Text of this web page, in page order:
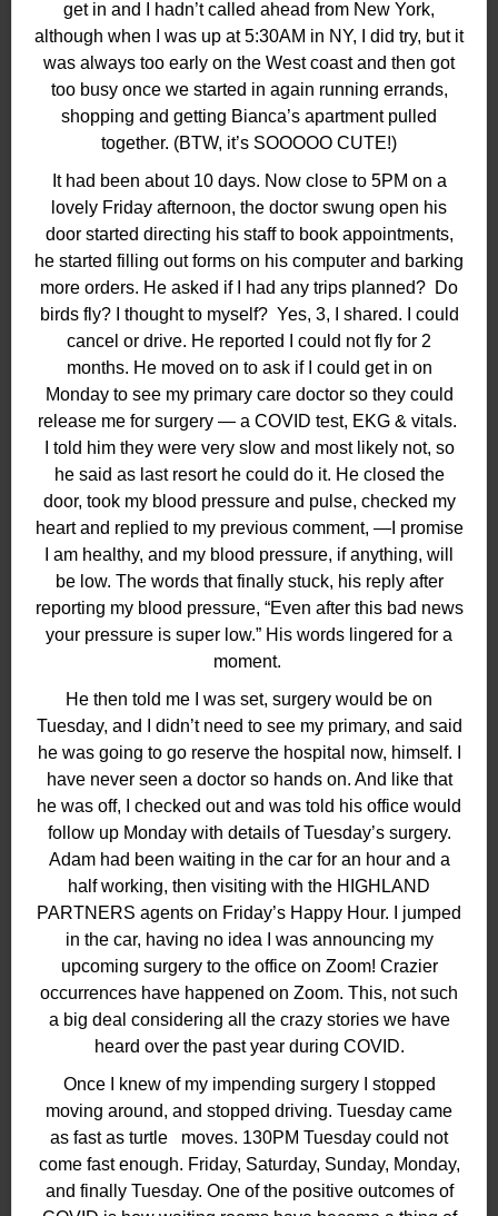
get in and I hadn’t called ahead from New York,
although when I was up at 5:30AM in NY, I did try, but it
was always too early on the West coast and then got
too busy once we started in again running errands,
shopping and getting Bianca’s apartment pulled
together. (BTW, it’s SOOOOO CUTE!)
It had been about 10 days. Now close to 5PM on a
lovely Friday afternoon, the doctor swung open his
door started directing his staff to book appointments,
he started filling out forms on his computer and barking
more orders. He asked if I had any trips planned? Do
birds fly? I thought to myself? Yes, 3, I shared. I could
cancel or drive. He reported I could not fly for 2
months. He moved on to ask if I could get in on
Monday to see my primary care doctor so they could
release me for surgery — a COVID test, EKG & vitals.
I told him they were very slow and most likely not, so
he said as last resort he could do it. He closed the
door, took my blood pressure and pulse, checked my
heart and replied to my previous comment, —I promise
I am healthy, and my blood pressure, if anything, will
be low. The words that finally stuck, his reply after
reporting my blood pressure, “Even after this bad news
your pressure is super low.” His words lingered for a
moment.
He then told me I was set, surgery would be on
Tuesday, and I didn’t need to see my primary, and said
he was going to go reserve the hospital now, himself. I
have never seen a doctor so hands on. And like that
he was off, I checked out and was told his office would
follow up Monday with details of Tuesday’s surgery.
Adam had been waiting in the car for an hour and a
half working, then visiting with the HIGHLAND
PARTNERS agents on Friday’s Happy Hour. I jumped
in the car, having no idea I was announcing my
upcoming surgery to the office on Zoom! Crazier
occurrences have happened on Zoom. This, not such
a big deal considering all the crazy stories we have
heard over the past year during COVID.
Once I knew of my impending surgery I stopped
moving around, and stopped driving. Tuesday came
as fast as turtle moves. 130PM Tuesday could not
come fast enough. Friday, Saturday, Sunday, Monday,
and finally Tuesday. One of the positive outcomes of